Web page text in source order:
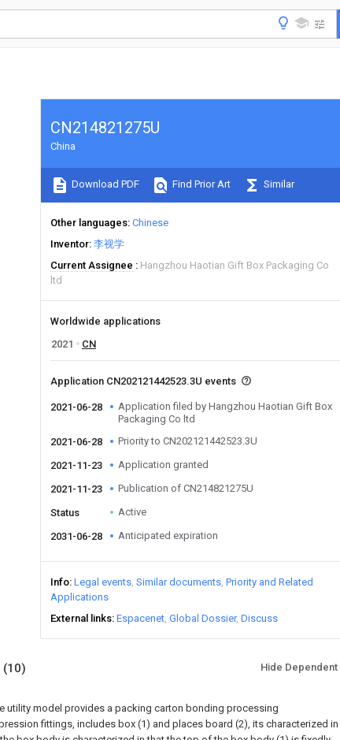
CN214821275U
China
Download PDF Find Prior Art Similar
Other languages Chinese
Inventor 李视学
Current Assignee
Hangzhou Haotian Gift Box Packaging Co
ltd
Worldwide applications
2021
CN
Application CN202121442523.3U events
2021-06-28
Application filed by Hangzhou Haotian Gift Box
Packaging Co ltd
2021-06-28
Priority to CN202121442523.3U
2021-11-23 Application granted
2021-11-23 Publication of CN214821275U
Status Active
2031-06-28 Anticipated expiration
Info Legal events Similar documents Priority and Related
Applications
External links Espacenet Global Dossier Discuss
(10) Hide Dependent
utility model provides a packing carton bonding processing
fittings, includes box (1) and places board (2), its characterized in